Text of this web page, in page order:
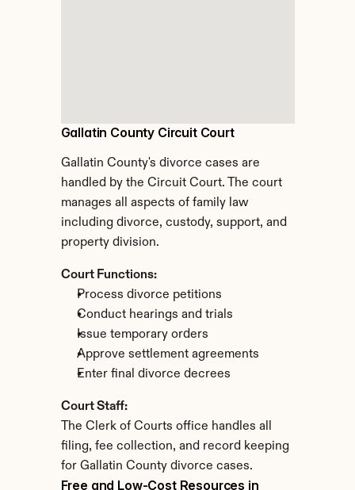
Gallatin County Circuit Court
Gallatin County's divorce cases are
handled by the Circuit Court. The court
manages all aspects of family law
including divorce, custody, support, and
property division.
Court Functions:
Process divorce petitions
Conduct hearings and trials
Issue temporary orders
Approve settlement agreements
Enter final divorce decrees
Court Staff:
The Clerk of Courts office handles all
filing, fee collection, and record keeping
for Gallatin County divorce cases.
Free and Low-Cost Resources in